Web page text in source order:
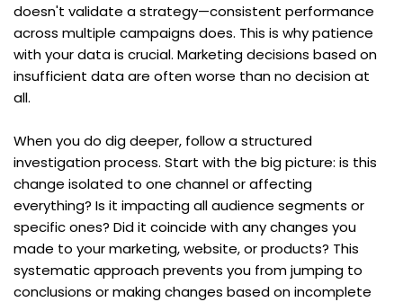
doesn't validate a strategy—consistent performance
across multiple campaigns does. This is why patience
with your data is crucial. Marketing decisions based on
insufficient data are often worse than no decision at
all.
When you do dig deeper, follow a structured
investigation process. Start with the big picture: is this
change isolated to one channel or affecting
everything? Is it impacting all audience segments or
specific ones? Did it coincide with any changes you
made to your marketing, website, or products? This
systematic approach prevents you from jumping to
conclusions or making changes based on incomplete